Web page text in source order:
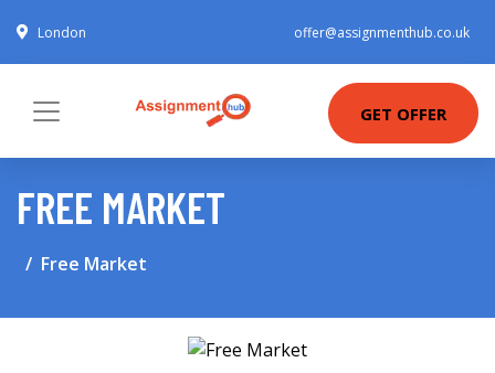
London offer@assignmenthub.co.uk
GET OFFER
FREE MARKET
Free Market